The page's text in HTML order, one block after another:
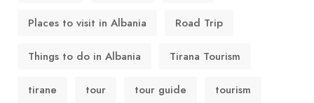
Places to visit in Albania Road Trip
Things to do in Albania Tirana Tourism
tirane tour tour guide tourism